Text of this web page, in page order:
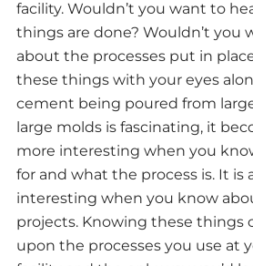
facility. Wouldn’t you want to
things are done? Wouldn’t you
about the processes put in
these things with your eyes
cement being poured from
large molds is fascinating, it
more interesting when you
for and what the process is. It is
interesting when you know
projects. Knowing these things
upon the processes you use at